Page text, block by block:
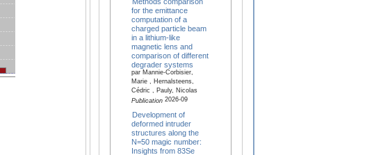
for the emittance
computation of a
charged particle beam
in a lithium-like
magnetic lens and
comparison of different
degrader systems
par Mannie-Corbisier,
Marie , Hernalsteens,
Cédric , Pauly, Nicolas
Publication2026-09
Development of
deformed intruder
structures along the
N=50 magic number:
Insights from 83Se